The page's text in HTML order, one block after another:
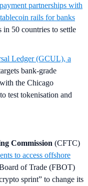
partnerships with
rails for banks
50 countries to settle
Ledger (GCUL), a
bank-grade
the Chicago
test tokenisation and
Commission (CFTC)
to access offshore
of Trade (FBOT)
sprint” to change its